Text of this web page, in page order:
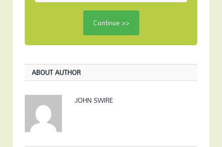
ABOUT AUTHOR
JOHN SWIRE